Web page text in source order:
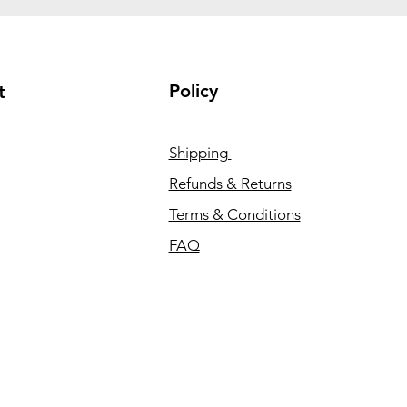
Policy
Shipping
Refunds & Returns
Terms & Conditions
FAQ